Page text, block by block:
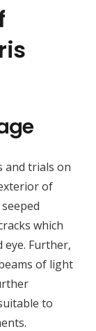
and trials on
of
which
eye. Further,
of light
to